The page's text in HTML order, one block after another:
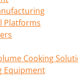
Platforms
Cooking
Equipment